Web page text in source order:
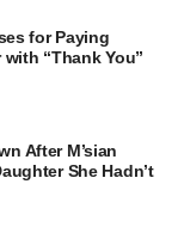
for Paying
“Thank You”
After M’sian
She Hadn’t